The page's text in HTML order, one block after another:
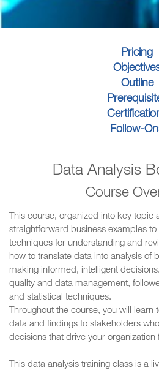
Pricing
Outline
Follow-
Data Analysis
Course
This course, organized into key topic
straightforward business examples
techniques for understanding and
how to translate data into analysis of
making informed, intelligent
quality and data management,
and statistical techniques.
Throughout the course, you will
data and findings to stakeholders
decisions that drive your organization
This data analysis training class is a